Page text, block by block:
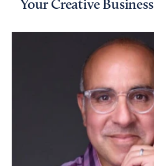
Your Creative Business